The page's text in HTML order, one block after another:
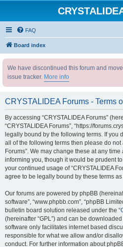
FAQ
Board index
We have discontinued this forum and
issue tracker. More info
CRYSTALIDEA Forums - Terms
By accessing “CRYSTALIDEA Forums”
“CRYSTALIDEA Forums”, “https://
legally bound by the following terms. If you
all of the following terms then please do not
Forums”. We may change these at any
informing you, though it would be prudent
your continued usage of “CRYSTALIDEA
agree to be legally bound by these terms
Our forums are powered by phpBB
software”, “www.phpbb.com”, “phpBB
bulletin board solution released under the “
(hereinafter “GPL”) and can be
software only facilitates internet based
responsible for what we allow and/or
conduct. For further information about